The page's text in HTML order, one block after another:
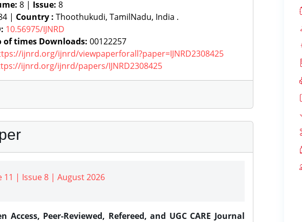
8 | Issue: 8
| Country : Thoothukudi, TamilNadu, India .
10.56975/IJNRD
of times Downloads: 00122257
ijnrd.org/ijnrd/viewpaperforall?paper=IJNRD2308425
ijnrd.org/ijnrd/papers/IJNRD2308425
11 | Issue 8 | August 2026
Access, Peer-Reviewed, Refereed, and UGC CARE Journal